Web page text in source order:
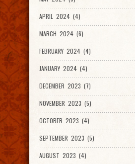
APRIL 2024 (4)
MARCH 2024 (6)
FEBRUARY 2024 (4)
JANUARY 2024 (4)
DECEMBER 2023 (7)
NOVEMBER 2023 (5)
OCTOBER 2023 (4)
SEPTEMBER 2023 (5)
AUGUST 2023 (4)